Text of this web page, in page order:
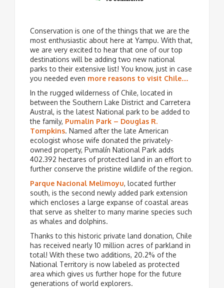
Conservation is one of the things that we are the
most enthusiastic about here at Yampu. With that,
we are very excited to hear that one of our top
destinations will be adding two new national
parks to their extensive list! You know, just in case
you needed even more reasons to visit Chile…
In the rugged wilderness of Chile, located in
between the Southern Lake District and Carretera
Austral, is the latest National park to be added to
the family, Pumalin Park – Douglas R.
Tompkins. Named after the late American
ecologist whose wife donated the privately-
owned property, Pumalín National Park adds
402.392 hectares of protected land in an effort to
further conserve the pristine wildlife of the region.
Parque Nacional Melimoyu, located further
south, is the second newly added park extension
which encloses a large expanse of coastal areas
that serve as shelter to many marine species such
as whales and dolphins.
Thanks to this historic private land donation, Chile
has received nearly 10 million acres of parkland in
total! With these two additions, 20.2% of the
National Territory is now labeled as protected
area which gives us further hope for the future
generations of world explorers.